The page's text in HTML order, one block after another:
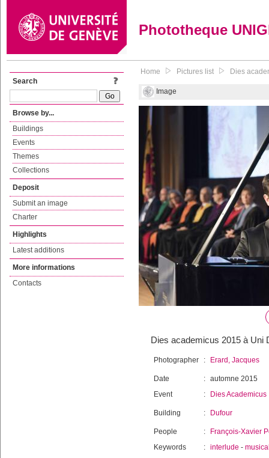
Phototheque
Search
Browse by...
Buildings
Events
Themes
Collections
Deposit
Submit an image
Charter
Highlights
Latest additions
More informations
Contacts
Home Pictures list Dies
Image
Dies academicus 2015 à Uni
Photographer : Erard, Jacques
Date : automne 2015
Event
: Dies Academicus
Building : Dufour
People :
François-Xavier
Keywords
: interlude -